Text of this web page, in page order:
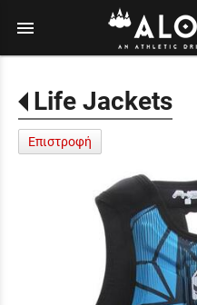
menu
Life Jackets
Επιστροφή